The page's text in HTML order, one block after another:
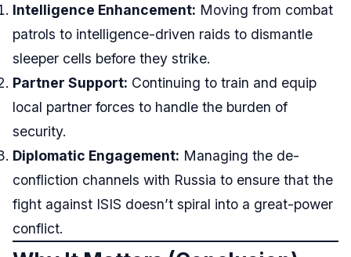
Intelligence Enhancement: Moving from combat
patrols to intelligence-driven raids to dismantle
sleeper cells before they strike.
Partner Support: Continuing to train and equip
local partner forces to handle the burden of
security.
Diplomatic Engagement: Managing the de-
confliction channels with Russia to ensure that the
fight against ISIS doesn’t spiral into a great-power
conflict.